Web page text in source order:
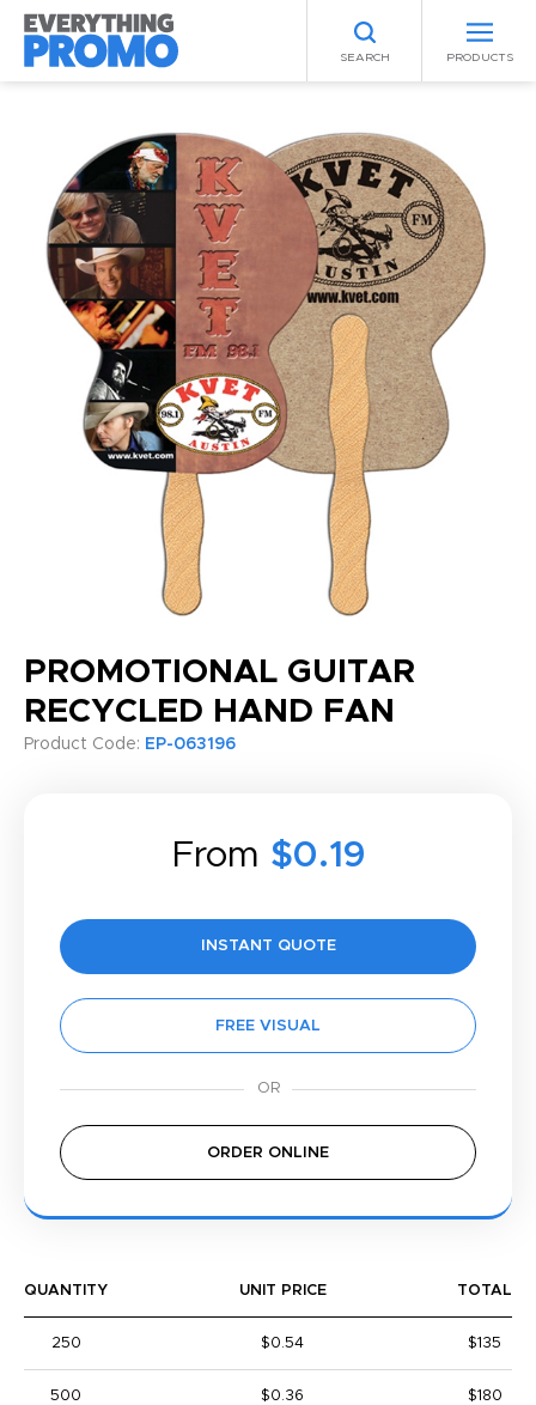
SEARCH PRODUCTS
PROMOTIONAL GUITAR
RECYCLED HAND FAN
Product Code: EP-063196
From $0.19
INSTANT QUOTE
FREE VISUAL
ORDER ONLINE
QUANTITY UNIT PRICE TOTAL
250 $0.54 $135
500 $0.36 $180